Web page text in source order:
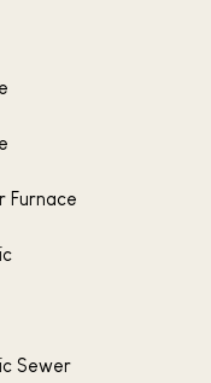
Furnace
Sewer